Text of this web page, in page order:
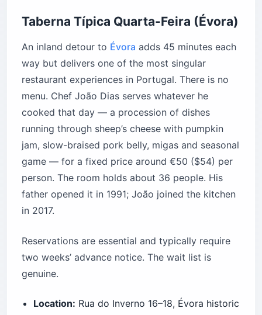
Taberna Típica Quarta-Feira (Évora)
An inland detour to Évora adds 45 minutes each
way but delivers one of the most singular
restaurant experiences in Portugal. There is no
menu. Chef João Dias serves whatever he
cooked that day — a procession of dishes
running through sheep’s cheese with pumpkin
jam, slow-braised pork belly, migas and seasonal
game — for a fixed price around €50 ($54) per
person. The room holds about 36 people. His
father opened it in 1991; João joined the kitchen
in 2017.
Reservations are essential and typically require
two weeks’ advance notice. The wait list is
genuine.
Location: Rua do Inverno 16–18, Évora historic